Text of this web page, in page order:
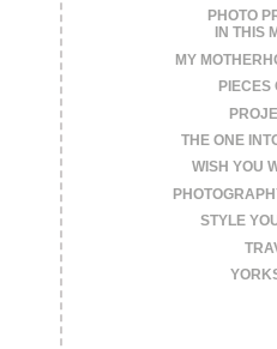
PHOTO
IN THIS
MY
PIECES
THE ONE
WISH YOU
STYLE